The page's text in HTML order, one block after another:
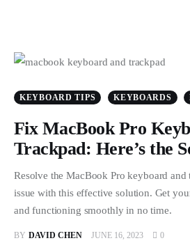
KEYBOARD TIPS KEYBOARDS
Fix MacBook Pro
Trackpad: Here’s the
Resolve the MacBook Pro keyboard
issue with this effective solution. Get
and functioning smoothly in no time.
BY DAVID CHEN JUNE 16, 2023 0